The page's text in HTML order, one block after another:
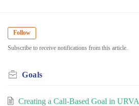
Follow
Subscribe to receive notifications from this article.
Goals
Creating a Call-Based Goal in URVA